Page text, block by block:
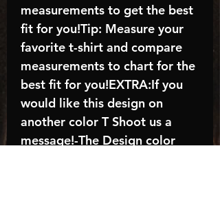
measurements to get the best
fit for you!Tip: Measure your
favorite t-shirt and compare
measurements to chart for the
best fit for you!EXTRA:If you
would like this design on
another color T Shoot us a
message!-The Design color